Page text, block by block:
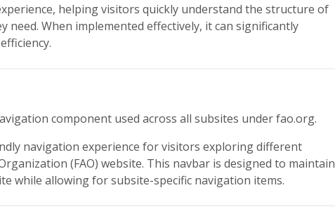
helping visitors quickly understand the structure of
When implemented effectively, it can significantly
component used across all subsites under fao.org.
navigation experience for visitors exploring different
(FAO) website. This navbar is designed to maintain
while allowing for subsite-specific navigation items.